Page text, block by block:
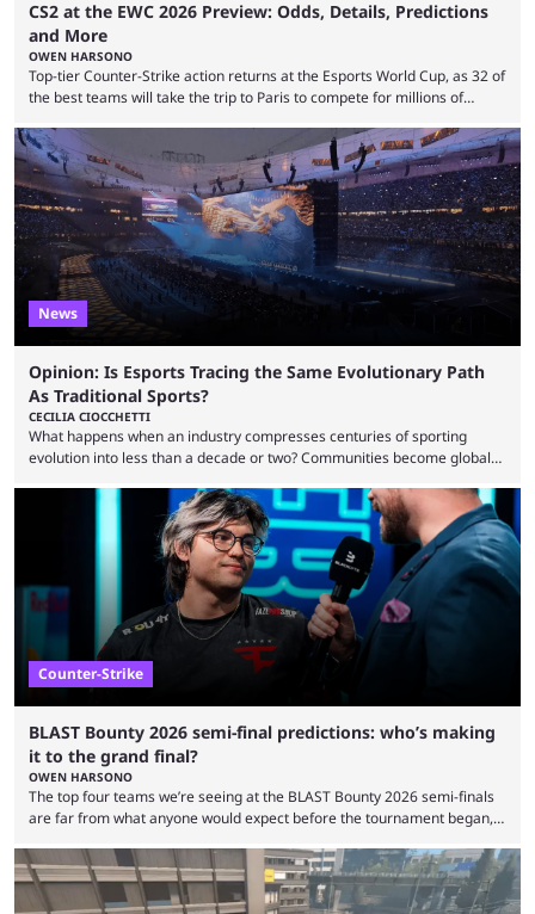
CS2 at the EWC 2026 Preview: Odds, Details, Predictions
and More
OWEN HARSONO
Top-tier Counter-Strike action returns at the Esports World Cup, as 32 of
the best teams will take the trip to Paris to compete for millions of
to know and which teams to keep an eye on. The Esports World Cup is
one of the largest CS2 events if we’re looking at prize pools, as
$2,000,000 will be distributed ...
News
Opinion: Is Esports Tracing the Same Evolutionary Path
As Traditional Sports?
CECILIA CIOCCHETTI
What happens when an industry compresses centuries of sporting
evolution into less than a decade or two? Communities become global
minutes, and tournaments turn into entertainment products faster than
ever before. And so what took traditional sports centuries to build has
taken esports a fraction of that. From local communities to sold out
arenas, and from informal matches to Olympic-style events, the ...
Counter-Strike
BLAST Bounty 2026 semi-final predictions: who’s making
it to the grand final?
OWEN HARSONO
The top four teams we’re seeing at the BLAST Bounty 2026 semi-finals
are far from what anyone would expect before the tournament began,
let’s take a look at the best BLAST Bounty semi-final predictions for both
upcoming matchups. Starting the semi-finals off is a banger of a series
between FaZe Clan and Team Spirit, which is one ...